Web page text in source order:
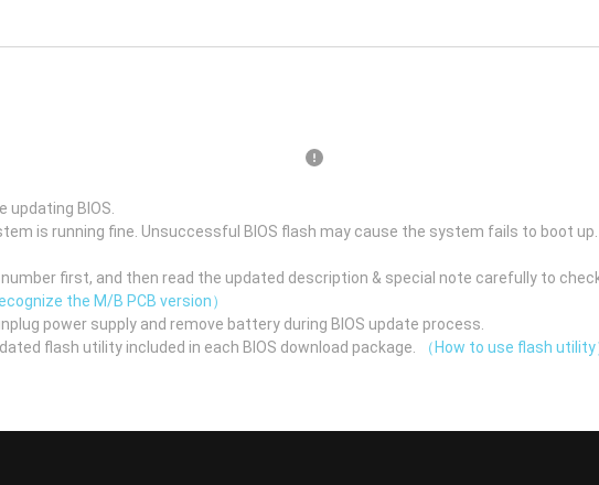
BIOS.
is running fine. Unsuccessful BIOS flash may cause the system fails to boot
number first, and then read the updated description & special note carefully to
the M/B PCB version）
power supply and remove battery during BIOS update process.
flash utility included in each BIOS download package.
（How to use flash utility